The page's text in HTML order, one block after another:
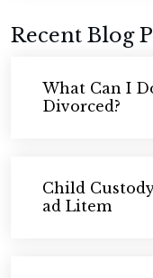
Recent Blog
What Can I
Divorced?
Child
ad Litem